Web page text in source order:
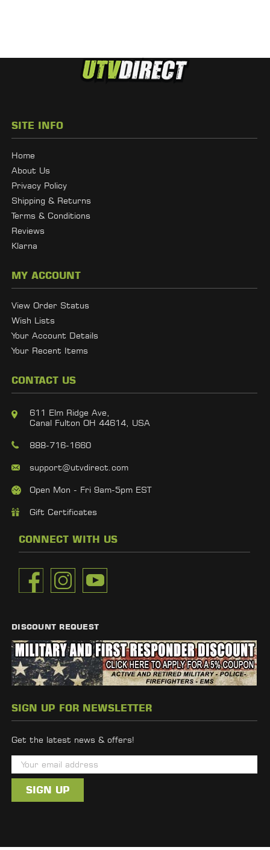
SITE INFO
Home
About Us
Privacy Policy
Shipping & Returns
Terms & Conditions
Reviews
Klarna
MY ACCOUNT
View Order Status
Wish Lists
Your Account Details
Your Recent Items
CONTACT US
611 Elm Ridge Ave,
Canal Fulton OH 44614, USA
888-716-1660
support@utvdirect.com
Open Mon - Fri 9am-5pm EST
Gift Certificates
CONNECT WITH US
DISCOUNT REQUEST
SIGN UP FOR NEWSLETTER
Get the latest news & offers!
m
i